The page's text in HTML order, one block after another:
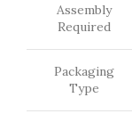
Assembly
Required
Packaging
Type